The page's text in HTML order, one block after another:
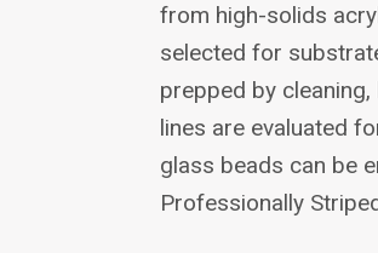
from high-solids
selected for
prepped by
lines are evaluated
glass beads can be
Professionally